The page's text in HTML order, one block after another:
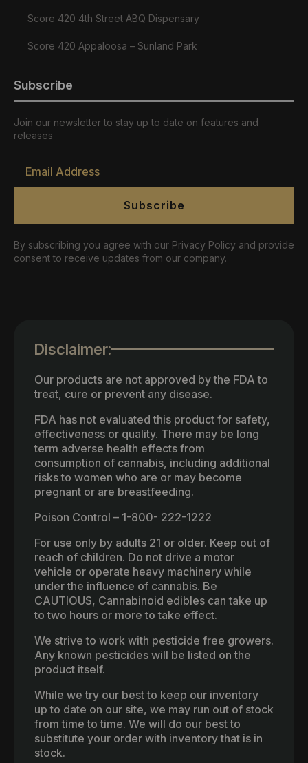
Score 420 4th Street ABQ Dispensary
Score 420 Appaloosa – Sunland Park
Subscribe
Join our newsletter to stay up to date on features and
releases
Email
Subscribe
By subscribing you agree with our Privacy Policy and provide
consent to receive updates from our company.
Disclaimer:
Our products are not approved by the FDA to
treat, cure or prevent any disease.
FDA has not evaluated this product for safety,
effectiveness or quality. There may be long
term adverse health effects from
consumption of cannabis, including additional
risks to women who are or may become
pregnant or are breastfeeding.
Poison Control – 1-800- 222-1222
For use only by adults 21 or older. Keep out of
reach of children. Do not drive a motor
vehicle or operate heavy machinery while
under the influence of cannabis. Be
CAUTIOUS, Cannabinoid edibles can take up
to two hours or more to take effect.
We strive to work with pesticide free growers.
Any known pesticides will be listed on the
product itself.
While we try our best to keep our inventory
up to date on our site, we may run out of stock
from time to time. We will do our best to
substitute your order with inventory that is in
stock.